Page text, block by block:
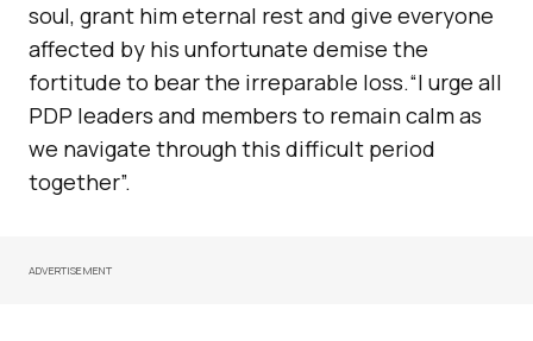
soul, grant him eternal rest and give everyone
affected by his unfortunate demise the
fortitude to bear the irreparable loss.“I urge all
PDP leaders and members to remain calm as
we navigate through this difficult period
together”.
ADVERTISEMENT